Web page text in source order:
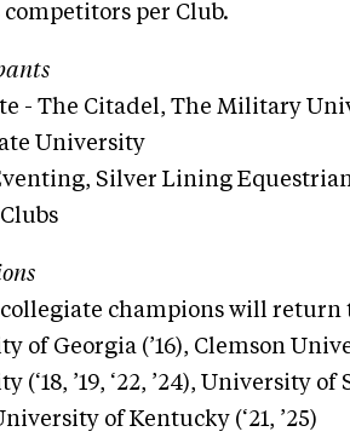
competitors per Club.
- The Citadel, The Military
University
Silver Lining
champions will return
of Georgia (’16), Clemson
(‘18, ’19, ‘22, ’24), University
of Kentucky (‘21, ’25)